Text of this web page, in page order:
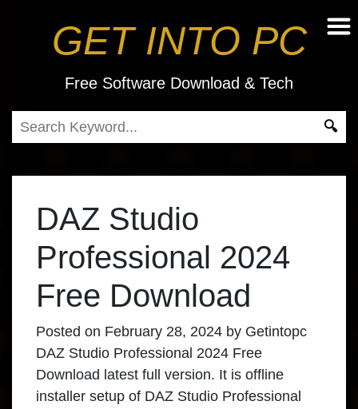
GET INTO PC
Free Software Download & Tech
DAZ Studio
Professional 2024
Free Download
Posted on February 28, 2024 by Getintopc
DAZ Studio Professional 2024 Free
Download latest full version. It is offline
installer setup of DAZ Studio Professional